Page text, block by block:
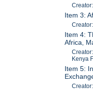
Item 3:
Item 4:
Africa,
Kenya
Item 5: